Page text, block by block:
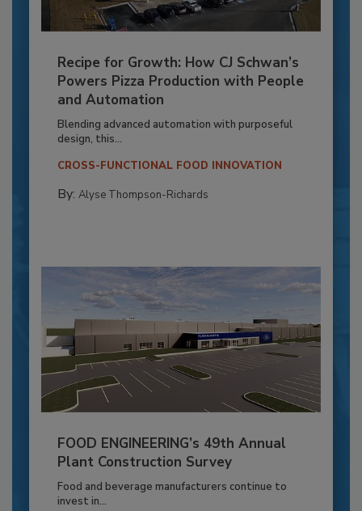
Recipe for Growth: How CJ Schwan’s
Powers Pizza Production with People
and Automation
Blending advanced automation with purposeful
design, this...
CROSS-FUNCTIONAL FOOD INNOVATION
By: Alyse Thompson-Richards
FOOD ENGINEERING’s 49th Annual
Plant Construction Survey
Food and beverage manufacturers continue to
invest in...